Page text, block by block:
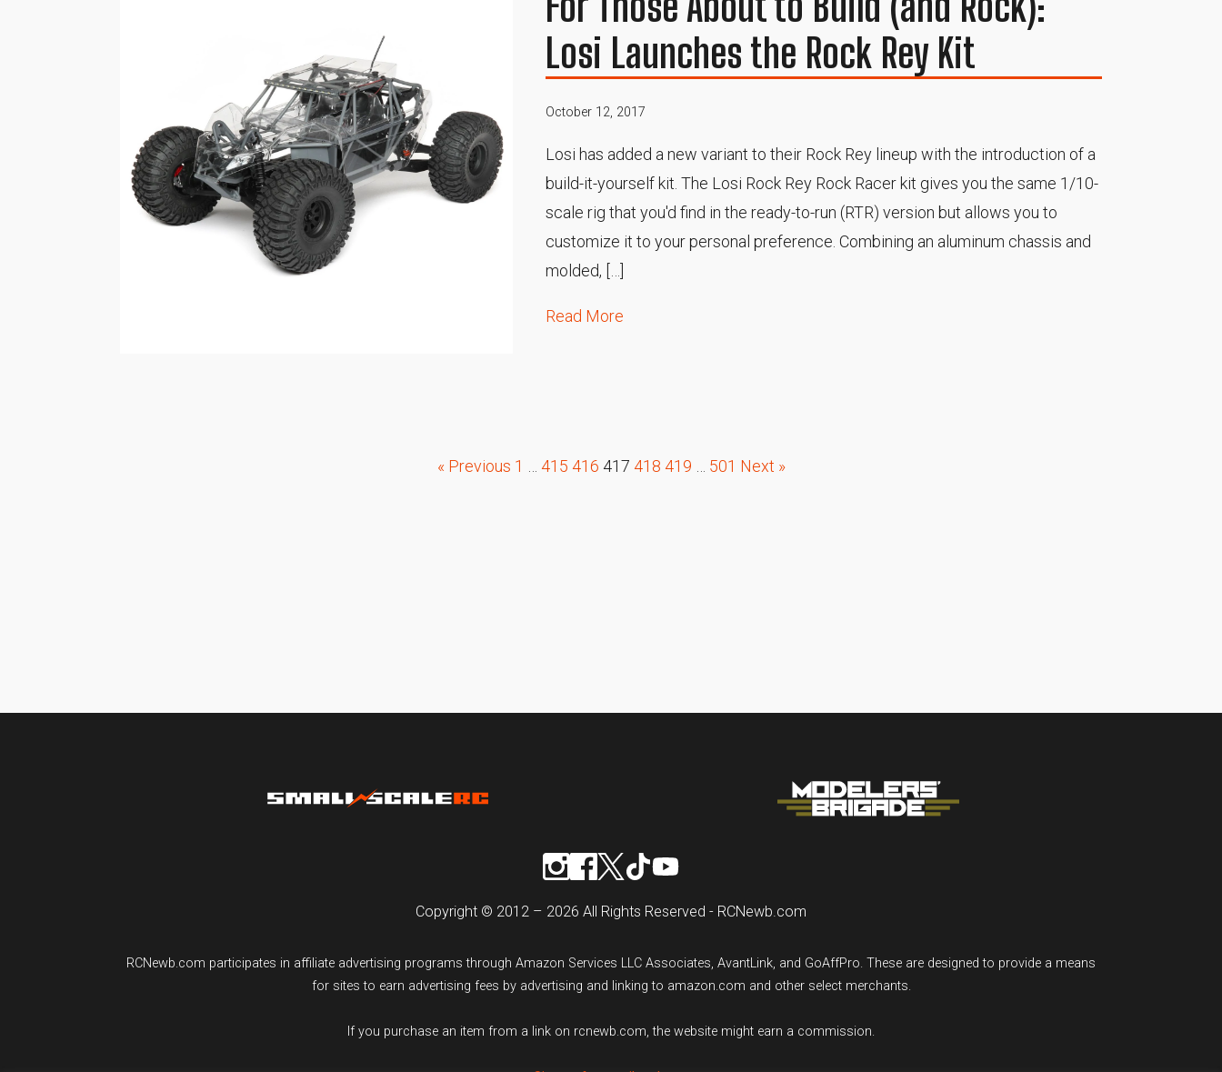
Losi Launches the Rock Rey Kit
October 12, 2017
Losi has added a new variant to their Rock Rey lineup with the introduction of a
build-it-yourself kit. The Losi Rock Rey Rock Racer kit gives you the same 1/10-
scale rig that you'd find in the ready-to-run (RTR) version but allows you to
customize it to your personal preference. Combining an aluminum chassis and
molded, […]
Read More
« Previous 1 415 416 417 418 419 501 Next »
Copyright © 2012 – 2026 All Rights Reserved - RCNewb.com
RCNewb.com participates in affiliate advertising programs through Amazon Services LLC Associates, AvantLink, and GoAffPro. These are designed to provide a means
for sites to earn advertising fees by advertising and linking to amazon.com and other select merchants.
If you purchase an item from a link on rcnewb.com, the website might earn a commission.